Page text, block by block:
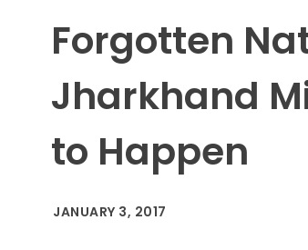
Forgotten
Jharkhand
to Happen
JANUARY 3, 2017